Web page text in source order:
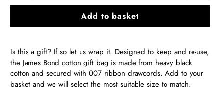
Add to basket
Is this a gift? If so let us wrap it. Designed to keep and re-use,
the James Bond cotton gift bag is made from heavy black
cotton and secured with 007 ribbon drawcords. Add to your
basket and we will select the most suitable size to match.